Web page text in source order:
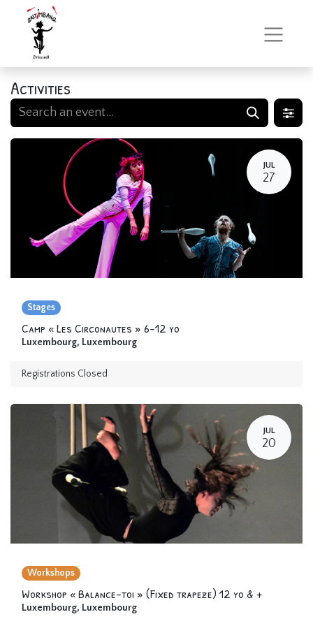
Activities
JUL
27
Stages
Camp « Les Circonautes » 6-12 yo
Luxembourg, Luxembourg
Registrations Closed
JUL
20
Workshops
Workshop « Balance-toi » (Fixed trapeze) 12 yo & +
Luxembourg, Luxembourg